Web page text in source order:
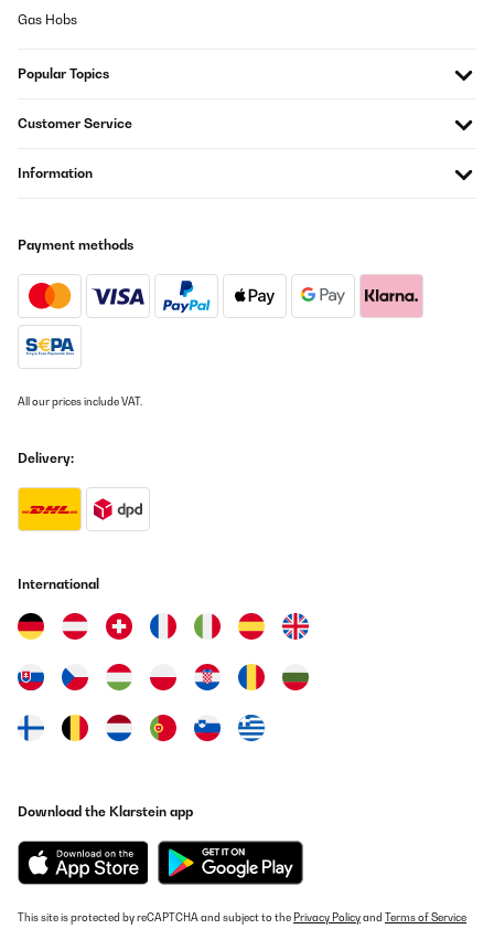
Gas Hobs
Popular Topics
Customer Service
Information
Payment methods
All our prices include VAT.
Delivery:
International
Download the Klarstein app
This site is protected by reCAPTCHA and subject to the Privacy Policyand Terms of Service